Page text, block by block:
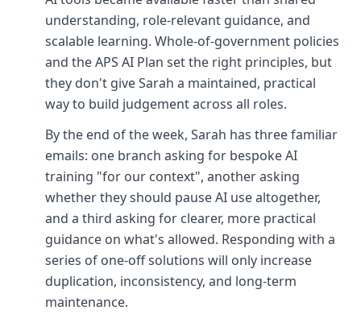
understanding, role-relevant guidance, and
scalable learning. Whole-of-government policies
and the APS AI Plan set the right principles, but
they don't give Sarah a maintained, practical
way to build judgement across all roles.
By the end of the week, Sarah has three familiar
emails: one branch asking for bespoke AI
training "for our context", another asking
whether they should pause AI use altogether,
and a third asking for clearer, more practical
guidance on what's allowed. Responding with a
series of one-off solutions will only increase
duplication, inconsistency, and long-term
maintenance.